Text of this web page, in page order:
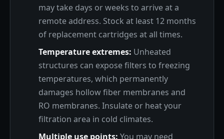
may take days or weeks to arrive at a
remote address. Stock at least 12 months
of replacement cartridges at all times.
Temperature extremes: Unheated
structures can expose filters to freezing
temperatures, which permanently
damages hollow fiber membranes and
RO membranes. Insulate or heat your
filtration area in cold climates.
Multiple use points: You may need